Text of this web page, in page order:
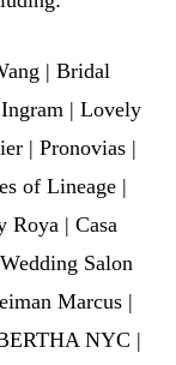
| Bridal
| Lovely
| Pronovias |
of Lineage |
Roya | Casa
Salon
Marcus |
NYC |